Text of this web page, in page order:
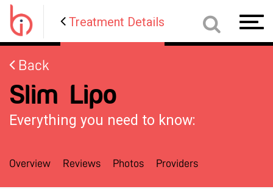
Treatment Details
Back
Slim Lipo
Everything you need to know:
Overview Reviews Photos Providers